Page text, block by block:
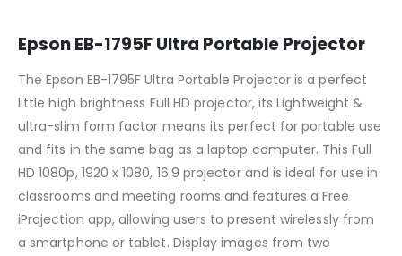
Epson EB-1795F Ultra Portable Projector
The Epson EB-1795F Ultra Portable Projector is a perfect
little high brightness Full HD projector, its Lightweight &
ultra-slim form factor means its perfect for portable use
and fits in the same bag as a laptop computer. This Full
HD 1080p, 1920 x 1080, 16:9 projector and is ideal for use in
classrooms and meeting rooms and features a Free
iProjection app, allowing users to present wirelessly from
a smartphone or tablet. Display images from two